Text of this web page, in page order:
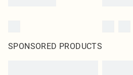
SPONSORED PRODUCTS